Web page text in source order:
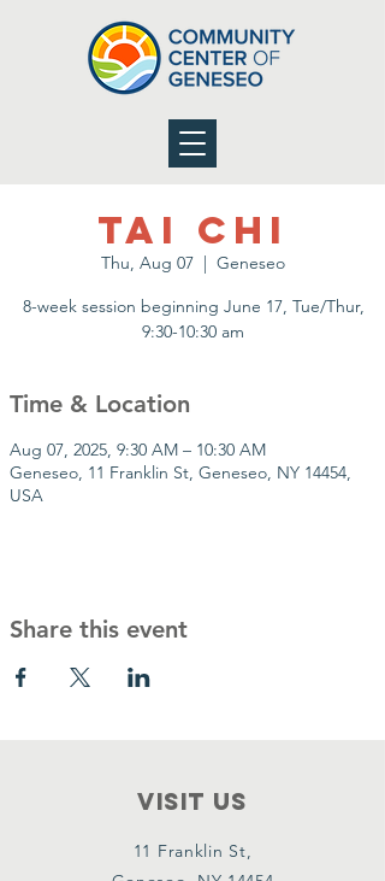
Tai Chi
Thu, Aug 07
  |
Geneseo
8-week session beginning June 17, Tue/Thur,
9:30-10:30 am
Time & Location
Aug 07, 2025, 9:30 AM – 10:30 AM
Geneseo, 11 Franklin St, Geneseo, NY 14454,
USA
Share this event
VISIT Us
11 Franklin St,